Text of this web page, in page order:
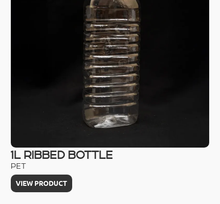
1L RIBBED BOTTLE
PET
VIEW PRODUCT